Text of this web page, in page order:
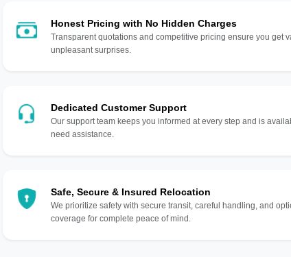
Honest Pricing with No Hidden Charges
Transparent quotations and competitive pricing ensure you get
unpleasant surprises.
Dedicated Customer Support
Our support team keeps you informed at every step and is
need assistance.
Safe, Secure & Insured Relocation
We prioritize safety with secure transit, careful handling, and
coverage for complete peace of mind.